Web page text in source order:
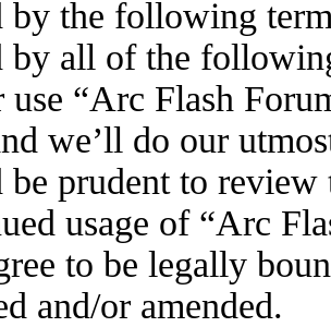
by the following
by all of the
use “Arc Flash
we’ll do our
prudent to
usage of “Arc
to be legally
and/or amended.